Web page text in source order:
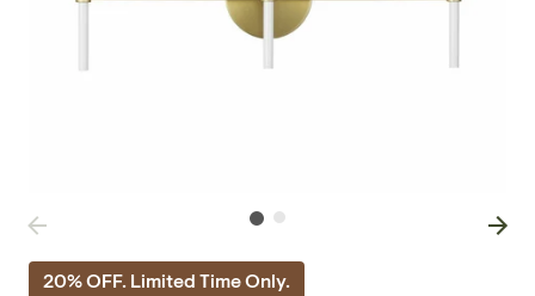
20% OFF. Limited Time Only.